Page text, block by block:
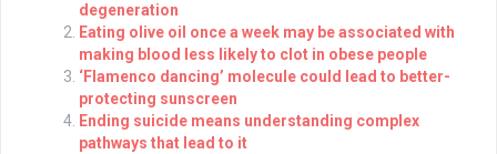
degeneration
Eating olive oil once a week may be associated with
making blood less likely to clot in obese people
‘Flamenco dancing’ molecule could lead to better-
protecting sunscreen
Ending suicide means understanding complex
pathways that lead to it